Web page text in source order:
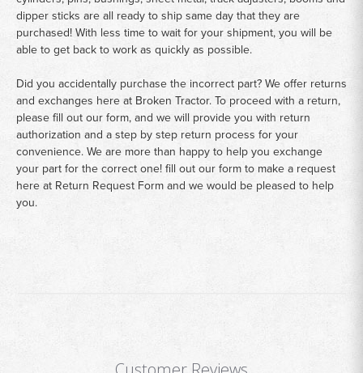
dipper sticks are all ready to ship same day that they are
purchased! With less time to wait for your shipment, you will be
able to get back to work as quickly as possible.
Did you accidentally purchase the incorrect part? We offer returns
and exchanges here at Broken Tractor. To proceed with a return,
please fill out our form, and we will provide you with return
authorization and a step by step return process for your
convenience. We are more than happy to help you exchange
your part for the correct one! fill out our form to make a request
here at Return Request Form and we would be pleased to help
you.